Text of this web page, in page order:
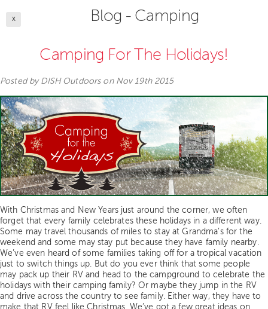
Blog - Camping
X
Camping For The Holidays!
Posted by DISH Outdoors on Nov 19th 2015
With Christmas and New Years just around the corner, we often
forget that every family celebrates these holidays in a different way.
Some may travel thousands of miles to stay at Grandma’s for the
weekend and some may stay put because they have family nearby.
We’ve even heard of some families taking off for a tropical vacation
just to switch things up. But do you ever think that some people
may pack up their RV and head to the campground to celebrate the
holidays with their camping family? Or maybe they jump in the RV
and drive across the country to see family. Either way, they have to
make that RV feel like Christmas. We’ve got a few great ideas on